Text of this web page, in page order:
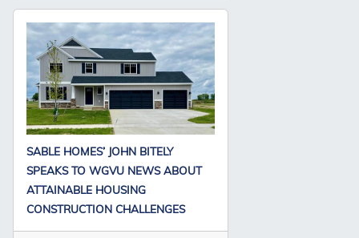
SABLE HOMES’ JOHN BITELY
SPEAKS TO WGVU NEWS ABOUT
ATTAINABLE HOUSING
CONSTRUCTION CHALLENGES